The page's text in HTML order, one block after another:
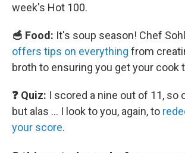
week's Hot 100.
🥣 Food: It's soup season! Chef
offers tips on everything from
broth to ensuring you get your cook
❓ Quiz: I scored a nine out of 11, so
but alas … I look to you, again, to
your score.